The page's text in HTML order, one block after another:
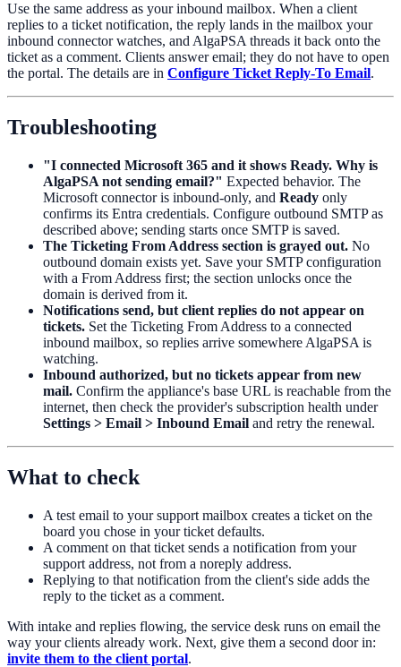
Use the same address as your inbound mailbox. When a client
replies to a ticket notification, the reply lands in the mailbox your
inbound connector watches, and AlgaPSA threads it back onto the
ticket as a comment. Clients answer email; they do not have to open
the portal. The details are in Configure Ticket Reply-To Email.
Troubleshooting
"I connected Microsoft 365 and it shows Ready. Why is
AlgaPSA not sending email?" Expected behavior. The
Microsoft connector is inbound-only, and Ready only
confirms its Entra credentials. Configure outbound SMTP as
described above; sending starts once SMTP is saved.
The Ticketing From Address section is grayed out. No
outbound domain exists yet. Save your SMTP configuration
with a From Address first; the section unlocks once the
domain is derived from it.
Notifications send, but client replies do not appear on
tickets. Set the Ticketing From Address to a connected
inbound mailbox, so replies arrive somewhere AlgaPSA is
watching.
Inbound authorized, but no tickets appear from new
mail. Confirm the appliance's base URL is reachable from the
internet, then check the provider's subscription health under
Settings > Email > Inbound Email and retry the renewal.
What to check
A test email to your support mailbox creates a ticket on the
board you chose in your ticket defaults.
A comment on that ticket sends a notification from your
support address, not from a noreply address.
Replying to that notification from the client's side adds the
reply to the ticket as a comment.
With intake and replies flowing, the service desk runs on email the
way your clients already work. Next, give them a second door in:
invite them to the client portal.